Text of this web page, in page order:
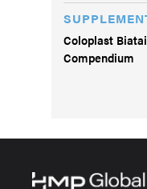
Coloplast
Compendium